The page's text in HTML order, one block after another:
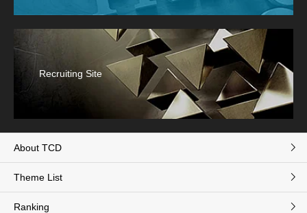
Recruiting Site
About TCD
Theme List
Ranking